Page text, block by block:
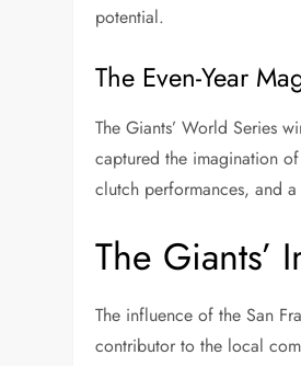
potential.
The Even-Year
The Giants’ World Series
captured the imagination
clutch performances, and
The Giants’
The influence of the San
contributor to the local